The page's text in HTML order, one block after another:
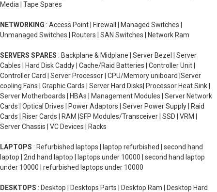
Media | Tape Spares
NETWORKING : Access Point | Firewall | Managed Switches |
Unmanaged Switches | Routers | SAN Switches | Network Ram
SERVERS SPARES : Backplane & Midplane | Server Bezel | Server
Cables | Hard Disk Caddy | Cache/Raid Batteries | Controller Unit |
Controller Card | Server Processor | CPU/Memory uniboard |Server
cooling Fans | Graphic Cards | Server Hard Disks| Processor Heat Sink |
Server Motherboards | HBAs | Management Modules | Server Network
Cards | Optical Drives | Power Adaptors | Server Power Supply | Raid
Cards | Riser Cards | RAM |SFP Modules/Transceiver | SSD | VRM |
Server Chassis | VC Devices | Racks
LAPTOPS : Refurbished laptops | laptop refurbished | second hand
laptop | 2nd hand laptop | laptops under 10000 | second hand laptop
under 10000 | refurbished laptops under 10000
DESKTOPS : Desktop | Desktops Parts | Desktop Ram | Desktop Hard